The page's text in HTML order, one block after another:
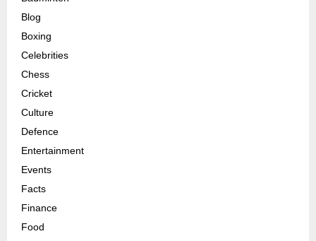
Blog
Boxing
Celebrities
Chess
Cricket
Culture
Defence
Entertainment
Events
Facts
Finance
Food